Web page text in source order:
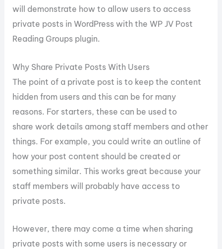
will demonstrate how to allow users to access
private posts in WordPress with the WP JV Post
Reading Groups plugin.
Why Share Private Posts With Users
The point of a private post is to keep the content
hidden from users and this can be for many
reasons. For starters, these can be used to
share work details among staff members and other
things. For example, you could write an outline of
how your post content should be created or
something similar. This works great because your
staff members will probably have access to
private posts.
However, there may come a time when sharing
private posts with some users is necessary or